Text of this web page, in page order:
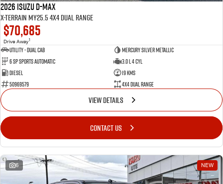
2026 Isuzu D-MAX
X-TERRAIN MY25.5 4X4 Dual Range
$70,685
Drive Away1
Utility - Dual Cab
Mercury Silver Metallic
6 Sp Sports Automatic
3.0 L 4 Cyl
Diesel
19 Kms
50969579
4X4 Dual Range
VIEW DETAILS
CONTACT US
6 NEW